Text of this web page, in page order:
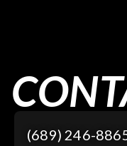
(689) 246-